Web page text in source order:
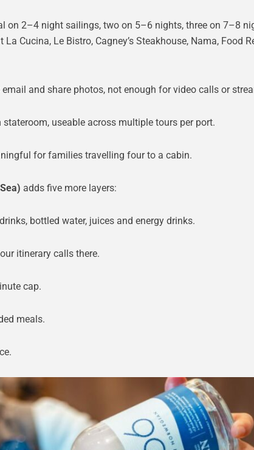
on 2–4 night sailings, two on 5–6 nights, three on 7–8
Cucina, Le Bistro, Cagney’s Steakhouse, Nama, Food
email and share photos, not enough for video calls or
stateroom, useable across multiple tours per port.
for families travelling four to a cabin.
adds five more layers:
bottled water, juices and energy drinks.
itinerary calls there.
cap.
meals.